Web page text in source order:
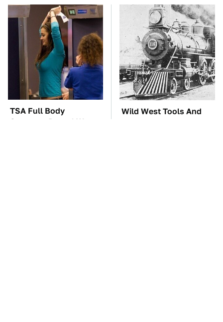
TSA Full Body
Scanners Reveal Way
Wild West Tools And